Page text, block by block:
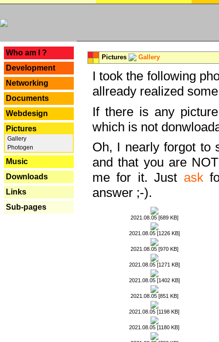
Who am I ?
Development
Networking
Documents
Webdesign
Pictures
Gallery
Photogen
Music
Downloads
Links
Sub-pages
Pictures Gallery
I took the following
allready realized
If there is any
which is not
Oh, I nearly forgot to
and that you are
me for it. Just ask
answer ;-).
2021.08.05 [689 KB]
2021.08.05 [1226 KB]
2021.08.05 [970 KB]
2021.08.05 [1271 KB]
2021.08.05 [1402 KB]
2021.08.05 [851 KB]
2021.08.05 [1198 KB]
2021.08.05 [1180 KB]